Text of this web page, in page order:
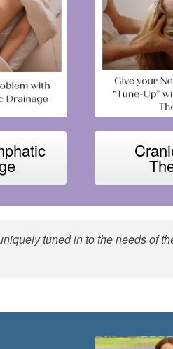
tuned in to the needs of